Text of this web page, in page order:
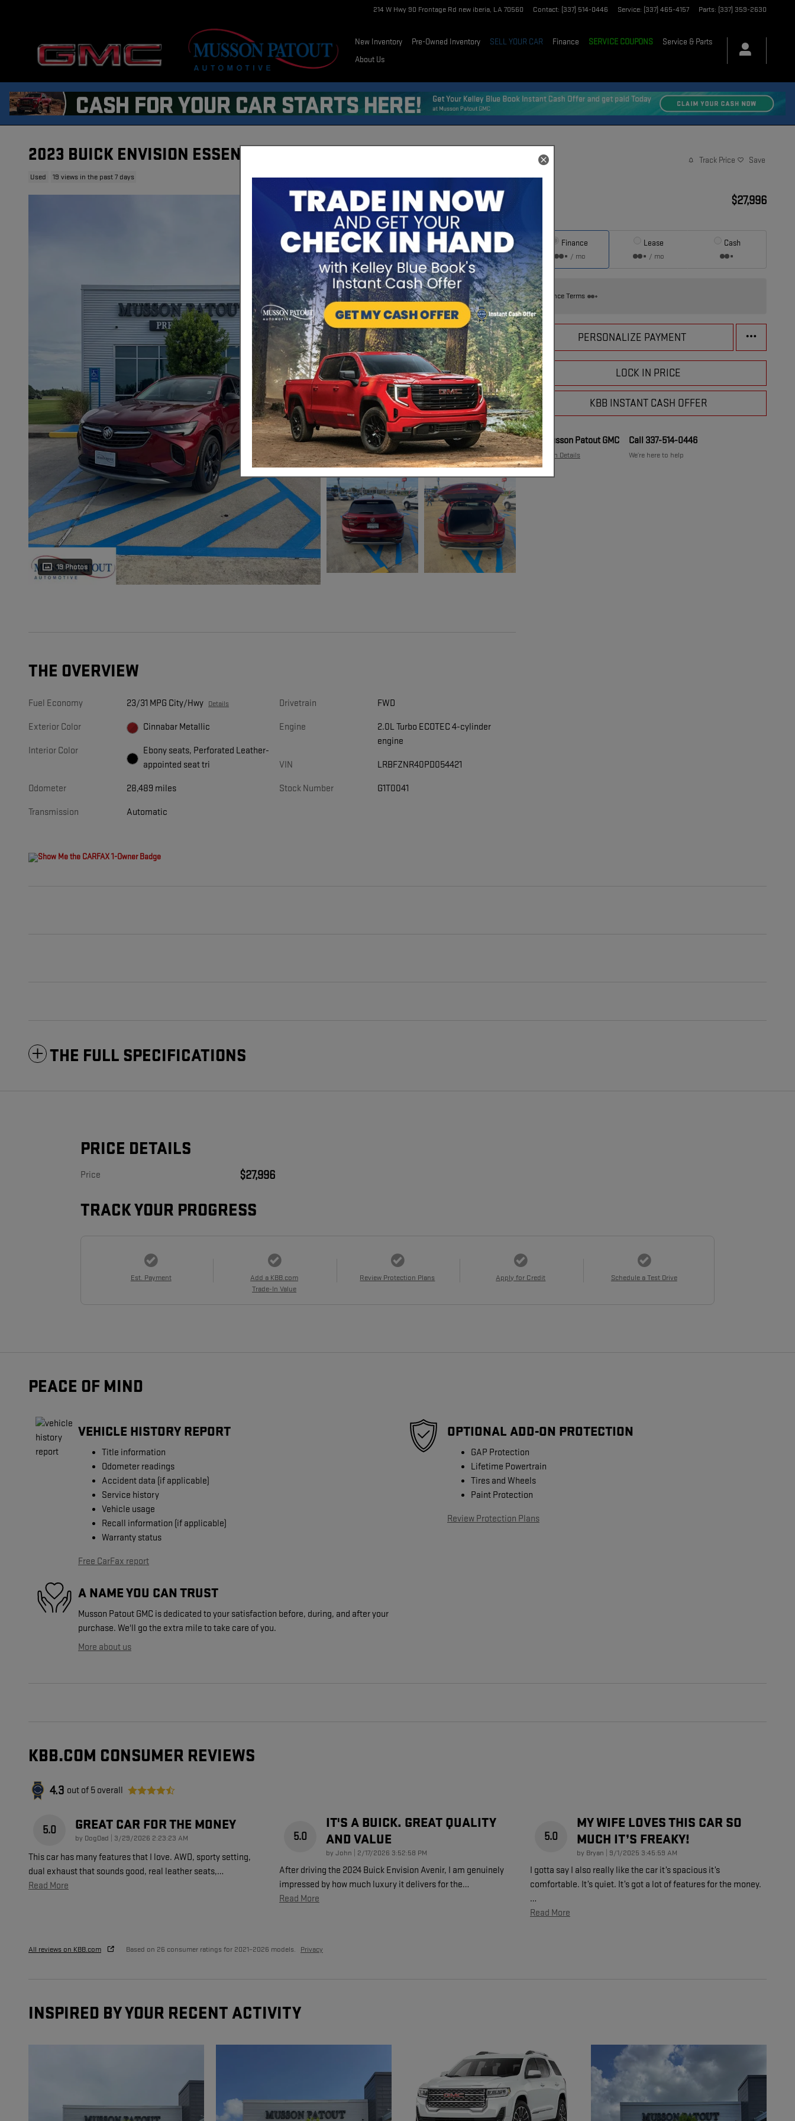
214 W Hwy 90 Frontage Rd new iberia, LA 70560 Contact: (337) 514-0446 Service: (337) 465-4157 Parts: (337) 359-2630
New Inventory Pre-Owned Inventory SELL YOUR CAR Finance SERVICE COUPONS
Service & Parts
About Us
2023 BUICK ENVISION ESSENCE
Used 19 views in the past 7 days
Track Price Save
19 Photos
$27,996
Finance
/ mo
Lease
/ mo
Cash
Finance Terms
PERSONALIZE PAYMENT
LOCK IN PRICE
KBB INSTANT CASH OFFER
Musson Patout GMC
Location Details
Call 337-514-0446
We’re here to help
THE OVERVIEW
Fuel Economy 23/31 MPG City/Hwy Details
Exterior Color Cinnabar Metallic
Interior Color
Ebony seats, Perforated Leather-
appointed seat tri
Odometer 28,489 miles
Transmission Automatic
Drivetrain FWD
Engine
2.0L Turbo ECOTEC 4-cylinder
engine
VIN LRBFZNR40PD054421
Stock Number G1T0041
THE FULL SPECIFICATIONS
PRICE DETAILS
Price $27,996
TRACK YOUR PROGRESS
Est. Payment
Add a KBB.com
Trade-In Value
Review Protection Plans Apply for Credit Schedule a Test Drive
PEACE OF MIND
VEHICLE HISTORY REPORT
Title information
Odometer readings
Accident data (if applicable)
Service history
Vehicle usage
Recall information (if applicable)
Warranty status
Free CarFax report
OPTIONAL ADD-ON PROTECTION
GAP Protection
Lifetime Powertrain
Tires and Wheels
Paint Protection
Review Protection Plans
A NAME YOU CAN TRUST
Musson Patout GMC is dedicated to your satisfaction before, during, and after your
purchase. We'll go the extra mile to take care of you.
More about us
KBB.COM CONSUMER REVIEWS
4.3 out of 5 overall
5.0 GREAT CAR FOR THE MONEY
by DogDad on
3/29/2026 2:23:23 AM
This car has many features that I love. AWD, sporty setting,
dual exhaust that sounds good, real leather seats,…
Read More
5.0
IT'S A BUICK. GREAT QUALITY
AND VALUE
by John on
2/17/2026 3:52:58 PM
After driving the 2024 Buick Envision Avenir, I am genuinely
impressed by how much luxury it delivers for the…
Read More
5.0
MY WIFE LOVES THIS CAR SO
MUCH IT’S FREAKY!
by Bryan on
9/1/2025 3:45:59 AM
I gotta say I also really like the car it’s spacious it’s
comfortable. It’s quiet. It’s got a lot of features for the money.
…
Read More
All reviews on KBB.com Based on 26 consumer ratings for 2021–2026 models. Privacy
INSPIRED BY YOUR RECENT ACTIVITY